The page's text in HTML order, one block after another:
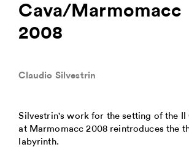
Cava/Marmomacc
2008
Claudio Silvestrin
Silvestrin's work for the setting of the Il
at Marmomacc 2008 reintroduces the
labyrinth.